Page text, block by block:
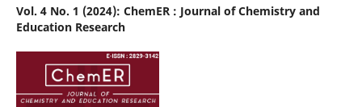
Vol. 4 No. 1 (2024): ChemER : Journal of Chemistry and
Education Research